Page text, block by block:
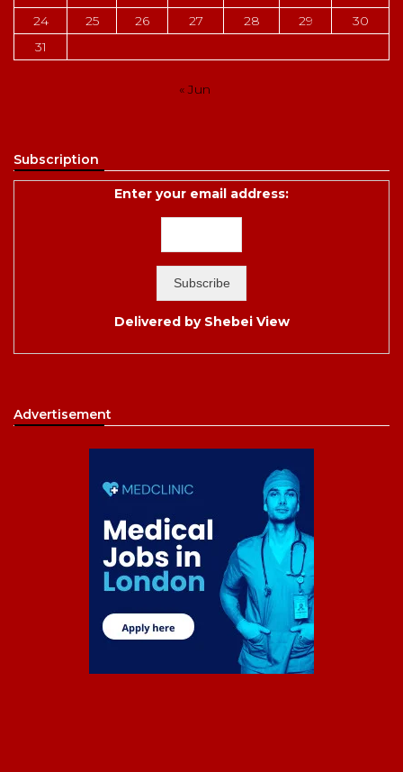
24
25 26 27 28 29
30
31
« Jun
Subscription
Enter your email address:
Delivered by Shebei View
Advertisement